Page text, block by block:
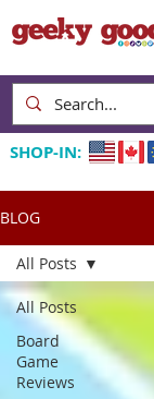
SHOP-IN:
BLOG
All Posts
Board
Game
Reviews
All Posts